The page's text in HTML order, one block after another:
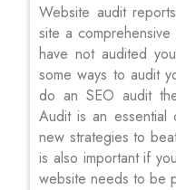
Website audit
site a
have not audited
some ways to audit
do an SEO audit
Audit is an essential
new strategies to
is also important if
website needs to be